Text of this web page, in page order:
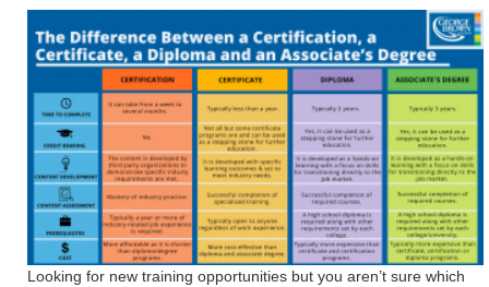
Looking for new training opportunities but you aren’t sure which